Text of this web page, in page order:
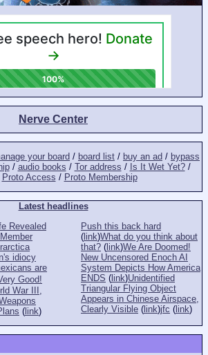
Nerve Center
your board / board list / buy an ad / bypass
/ audio books / Tor address / Is It Wet Yet?/
Proto Access / Proto Membership
Latest headlines
Revealed
idiocy
are
Good!
War III,
( link)
Push this back hard
( link)What do you think about
that? ( link)We Are Doomed!
New Uncensored Enoch AI
System Depicts How America
ENDS ( link)Unidentified
Triangular Flying Object
Appears in Chinese Airspace,
Clearly Visible ( link)jfc ( link)